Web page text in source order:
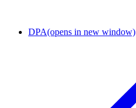
DPA(opens in new window)